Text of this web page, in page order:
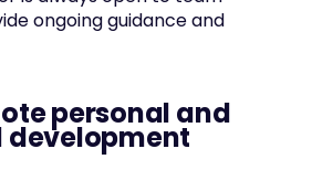
ongoing guidance and
personal and
development